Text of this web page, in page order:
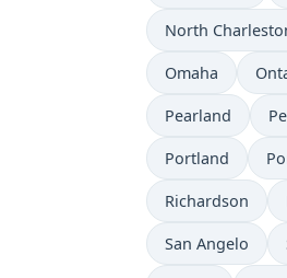
North
Omaha
Pearland
Portland
Richardson
San Angelo